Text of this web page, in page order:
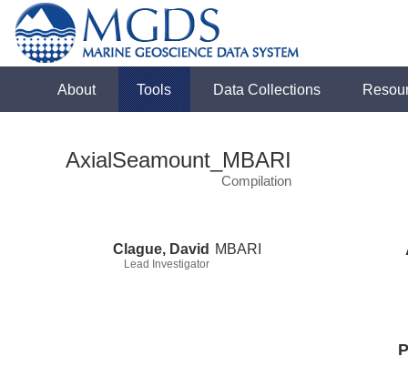
About Tools Data Collections
AxialSeamount_MBARI
Compilation
Clague, David
Lead Investigator
MBARI